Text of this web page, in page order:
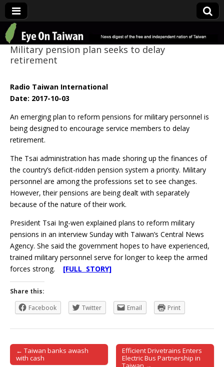
Eye On Taiwan
Military pension plan seeks to delay
retirement
Radio Taiwan International
Date: 2017-10-03
An emerging plan to reform pensions for military personnel is
being designed to encourage service members to delay
retirement.
The Tsai administration has made shoring up the finances of
the country’s deficit-ridden pension system a priority. Military
personnel are among the professions set to see changes.
However, their pensions are being dealt with separately
because of the nature of their work.
President Tsai Ing-wen explained plans to reform military
pensions in an interview Sunday with Taiwan’s Central News
Agency. She said the government hopes to have experienced,
trained military personnel serve for longer to keep the armed
forces strong. [FULL STORY]
Share this:
Facebook
Twitter Email Print
Post navigation
← Taiwan banks awash
with cash
Efficient Drivetrains Enters
Electric Bus Partnership in